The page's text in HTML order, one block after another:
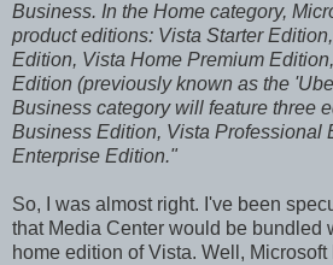
Business. In the Home category,
product editions: Vista Starter
Edition, Vista Home Premium
Edition (previously known as the
Business category will feature three
Business Edition, Vista Professional
Enterprise Edition."
So, I was almost right. I've been
that Media Center would be bundled
home edition of Vista. Well,